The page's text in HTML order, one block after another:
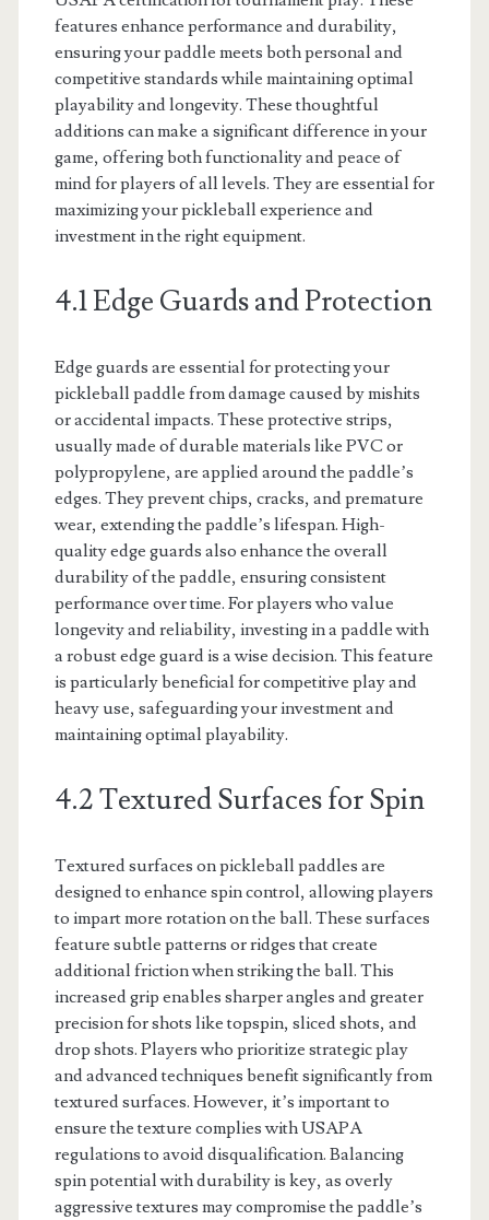
features enhance performance and durability,
ensuring your paddle meets both personal and
competitive standards while maintaining optimal
playability and longevity. These thoughtful
additions can make a significant difference in your
game, offering both functionality and peace of
mind for players of all levels. They are essential for
maximizing your pickleball experience and
investment in the right equipment.
4.1 Edge Guards and Protection
Edge guards are essential for protecting your
pickleball paddle from damage caused by mishits
or accidental impacts. These protective strips,
usually made of durable materials like PVC or
polypropylene, are applied around the paddle’s
edges. They prevent chips, cracks, and premature
wear, extending the paddle’s lifespan. High-
quality edge guards also enhance the overall
durability of the paddle, ensuring consistent
performance over time. For players who value
longevity and reliability, investing in a paddle with
a robust edge guard is a wise decision. This feature
is particularly beneficial for competitive play and
heavy use, safeguarding your investment and
maintaining optimal playability.
4.2 Textured Surfaces for Spin
Textured surfaces on pickleball paddles are
designed to enhance spin control, allowing players
to impart more rotation on the ball. These surfaces
feature subtle patterns or ridges that create
additional friction when striking the ball. This
increased grip enables sharper angles and greater
precision for shots like topspin, sliced shots, and
drop shots. Players who prioritize strategic play
and advanced techniques benefit significantly from
textured surfaces. However, it’s important to
ensure the texture complies with USAPA
regulations to avoid disqualification. Balancing
spin potential with durability is key, as overly
aggressive textures may compromise the paddle’s